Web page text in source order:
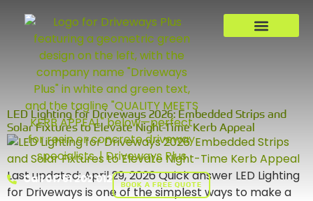
Call 01761 202 012 BOOK A FREE QUOTE
LED Lighting for Driveways 2026: Embedded Strips and
Solar Fixtures to Elevate Night-Time Kerb Appeal
Last updated: April 29, 2026 Quick answer LED Lighting
for Driveways is one of the simplest ways to make a